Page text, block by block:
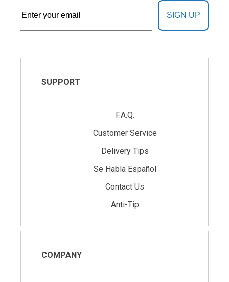
SIGN UP
SUPPORT
F.A.Q.
Customer Service
Delivery Tips
Se Habla Español
Contact Us
Anti-Tip
COMPANY